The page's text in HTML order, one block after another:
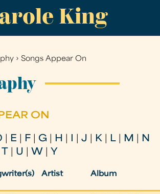
to
main
King
›Songs Appear On
ON
E F G H |J K L M
N
U W Y
Artist Album